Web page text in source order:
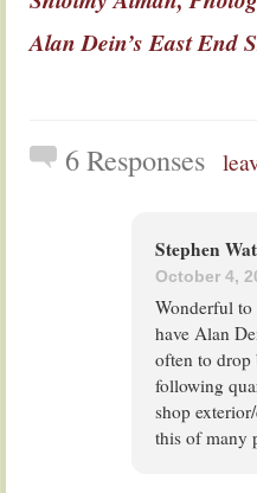
Alan Dein’s East End
6 Responses
Stephen
October 4,
Wonderful
have Alan
often to drop
following
shop
this of many